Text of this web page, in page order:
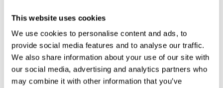
This website uses cookies
We use cookies to personalise content and ads, to
provide social media features and to analyse our traffic.
We also share information about your use of our site with
our social media, advertising and analytics partners who
may combine it with other information that you’ve